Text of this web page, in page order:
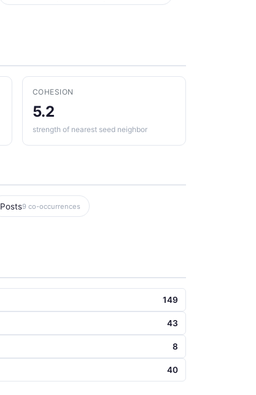
COHESION
5.2
strength of nearest seed neighbor
Posts9 co-occurrences
149
43
8
40